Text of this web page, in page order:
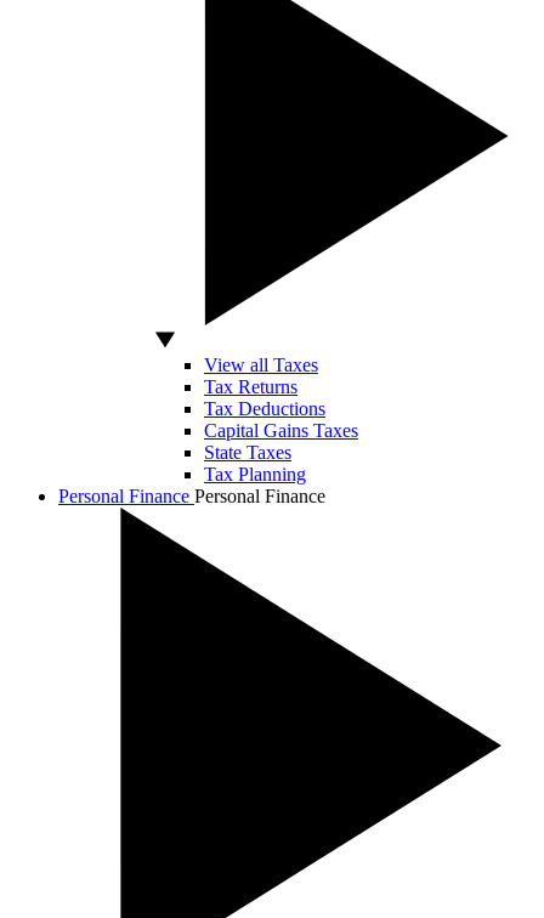
View all Taxes
Tax Returns
Tax Deductions
Capital Gains Taxes
State Taxes
Tax Planning
Personal Finance Personal Finance